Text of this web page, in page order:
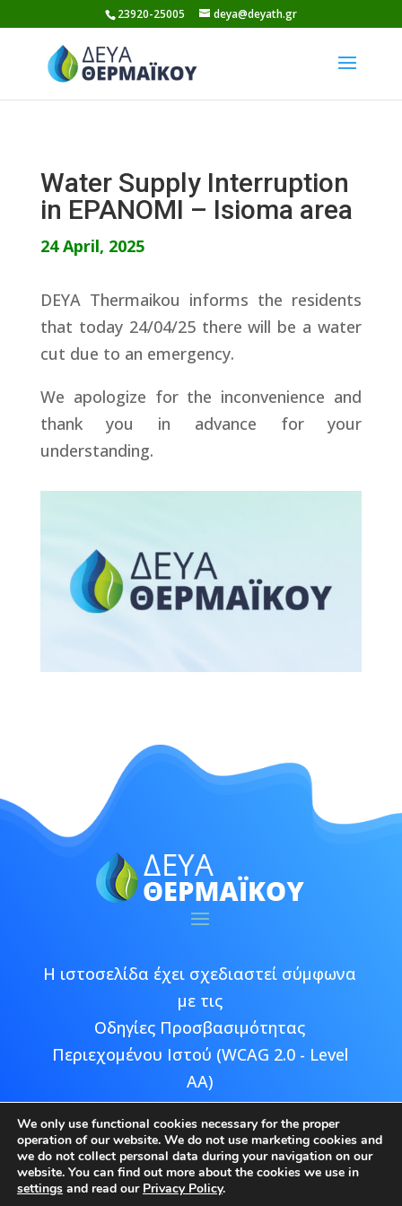
to
content
23920-25005 deya@deyath.gr
Water Supply Interruption
in EPANOMI – Isioma area
24 April, 2025
DEYA Thermaikou informs the residents
that today 24/04/25 there will be a water
cut due to an emergency.
We apologize for the inconvenience and
thank you in advance for your
understanding.
Η ιστοσελίδα έχει σχεδιαστεί σύμφωνα
με τις
Οδηγίες Προσβασιμότητας
Περιεχομένου Ιστού (WCAG 2.0 - Level
AA)
Copyright © 2026 ΔΕΥΑ Θερμαϊκού |
We only use functional cookies necessary for the proper
operation of our website. We do not use marketing cookies and
we do not collect personal data during your navigation on our
website. You can find out more about the cookies we use in
settings and read our Privacy Policy.